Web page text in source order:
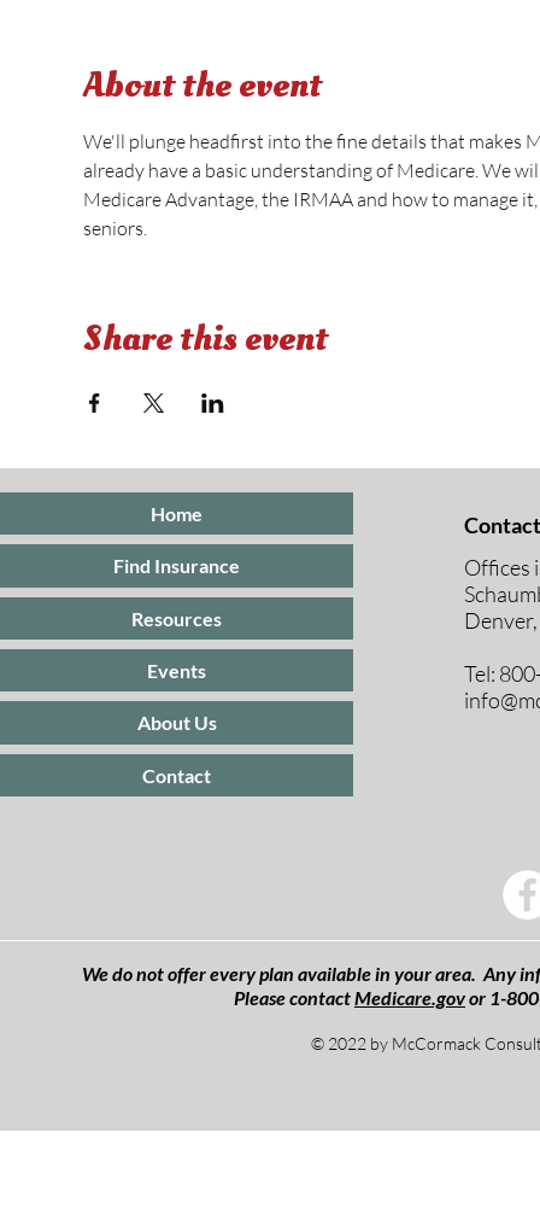
About the event
We'll plunge headfirst into the fine details that makes
already have a basic understanding of Medicare. We
Medicare Advantage, the IRMAA and how to manage
seniors.
Share this event
Home
Find Insurance
Resources
Events
About Us
Contact
Offices
Tel:
We do not offer every plan available in your area. Any
Please contactMedicare.govor 1-
© 2022 by McCormack